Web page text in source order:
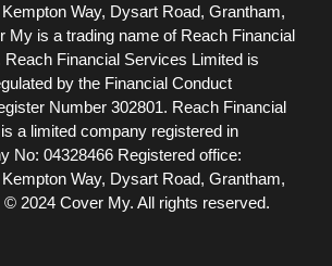
Way, Dysart Road, Grantham,
My is a trading name of Reach Financial
Financial Services Limited is
by the Financial Conduct
Number 302801. Reach Financial
a limited company registered in
No: 04328466 Registered office:
Way, Dysart Road, Grantham,
© 2024 Cover My. All rights reserved.